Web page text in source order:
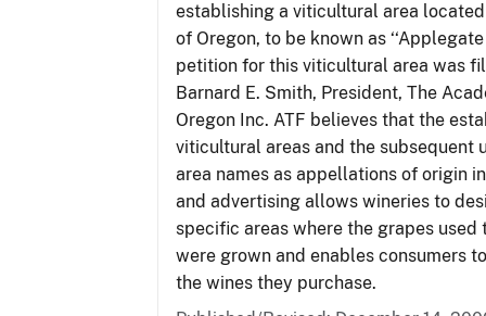
establishing a viticultural area
of Oregon, to be known as ‘‘Applegate
petition for this viticultural area was
Barnard E. Smith, President, The
Oregon Inc. ATF believes that the
viticultural areas and the subsequent
area names as appellations of origin
and advertising allows wineries to
specific areas where the grapes used
were grown and enables consumers
the wines they purchase.